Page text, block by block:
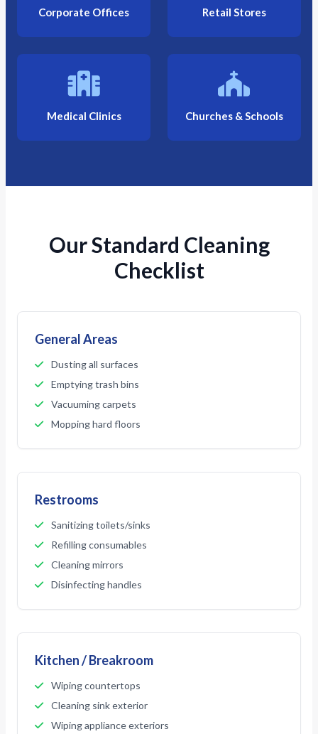
Corporate Offices Retail Stores
Medical Clinics Churches & Schools
Our Standard Cleaning
Checklist
General Areas
Dusting all surfaces
Emptying trash bins
Vacuuming carpets
Mopping hard floors
Restrooms
Sanitizing toilets/sinks
Refilling consumables
Cleaning mirrors
Disinfecting handles
Kitchen / Breakroom
Wiping countertops
Cleaning sink exterior
Wiping appliance exteriors